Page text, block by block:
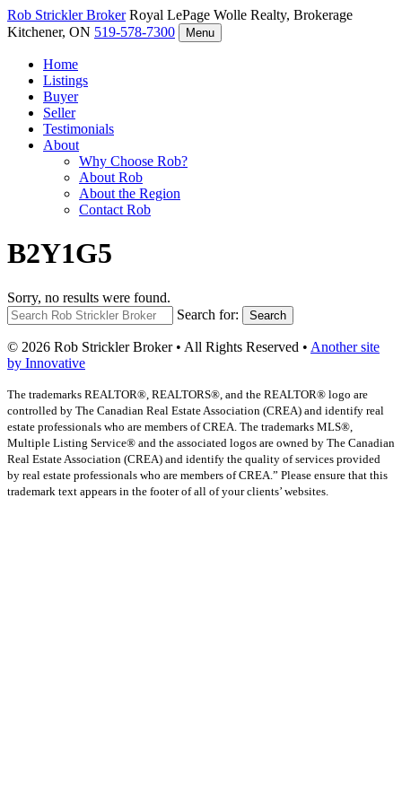
Rob StricklerBroker Royal LePage Wolle Realty, Brokerage
Kitchener, ON 519-578-7300 Menu
Home
Listings
Buyer
Seller
Testimonials
About
Why Choose Rob?
About Rob
About the Region
Contact Rob
B2Y1G5
Sorry, no results were found.
Search for:
Search
© 2026 Rob Strickler Broker • All Rights Reserved • Another site
by Innovative
The trademarks REALTOR®, REALTORS®, and the REALTOR® logo are
controlled by The Canadian Real Estate Association (CREA) and identify real
estate professionals who are members of CREA. The trademarks MLS®,
Multiple Listing Service® and the associated logos are owned by The Canadian
Real Estate Association (CREA) and identify the quality of services provided
by real estate professionals who are members of CREA.” Please ensure that this
trademark text appears in the footer of all of your clients’ websites.